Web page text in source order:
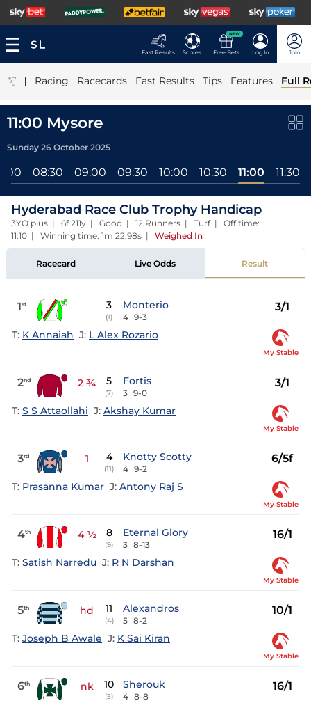
Fast Results Scores
NEW
Free Bets Log In Join
| Racing Racecards Fast Results Tips Features Full
11:00 Mysore
Sunday 26 October 2025
08:30 09:00 09:30 10:00 10:30 11:00 11:30
Hyderabad Race Club Trophy Handicap
3YO plus | 6f 211y | Good | 12 Runners | Turf | Off time:
11:10 | Winning time: 1m 22.98s | Weighed In
Racecard Live Odds Result
1st 3
(1)
Monterio
4 9-3
3/1
T: K Annaiah J: L Alex Rozario
My Stable
2nd 2 ¾ 5
(7)
Fortis
3 9-0
3/1
T: S S Attaollahi J: Akshay Kumar
My Stable
3rd 1 4
(11)
Knotty Scotty
4 9-2
6/5f
T: Prasanna Kumar J: Antony Raj S
My Stable
4th 4 ½ 8
(9)
Eternal Glory
3 8-13
16/1
T: Satish Narredu J: R N Darshan
My Stable
5th hd 11
(4)
Alexandros
5 8-2
10/1
T: Joseph B Awale J: K Sai Kiran
My Stable
6th nk 10
(5)
Sherouk
4 8-8
16/1